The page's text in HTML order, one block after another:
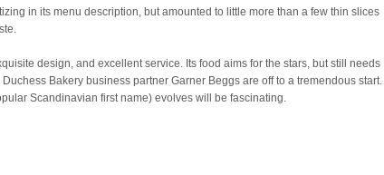
in its menu description, but amounted to little more than a few thin slices
design, and excellent service. Its food aims for the stars, but still needs
Bakery business partner Garner Beggs are off to a tremendous start.
Scandinavian first name) evolves will be fascinating.